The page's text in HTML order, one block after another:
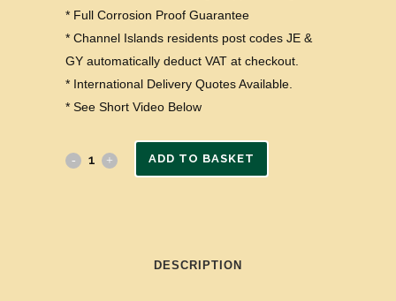
* Full Corrosion Proof Guarantee
* Channel Islands residents post codes JE &
GY automatically deduct VAT at checkout.
* International Delivery Quotes Available.
* See Short Video Below
ADD TO BASKET
DESCRIPTION